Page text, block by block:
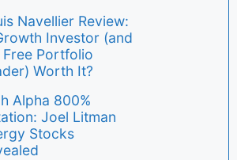
Navellier Review:
Investor (and
Free Portfolio
Worth It?
Alpha 800%
Joel Litman
Stocks